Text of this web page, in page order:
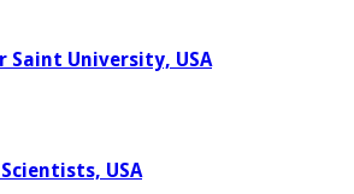
University, USA
USA